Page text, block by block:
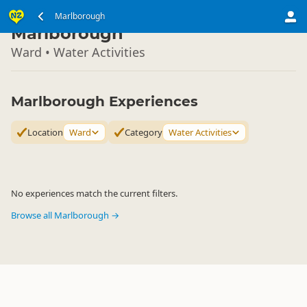
Marlborough
South Island ▷
Marlborough
Ward • Water Activities
Marlborough Experiences
Location Ward Category Water Activities
No experiences match the current filters.
Browse all Marlborough →